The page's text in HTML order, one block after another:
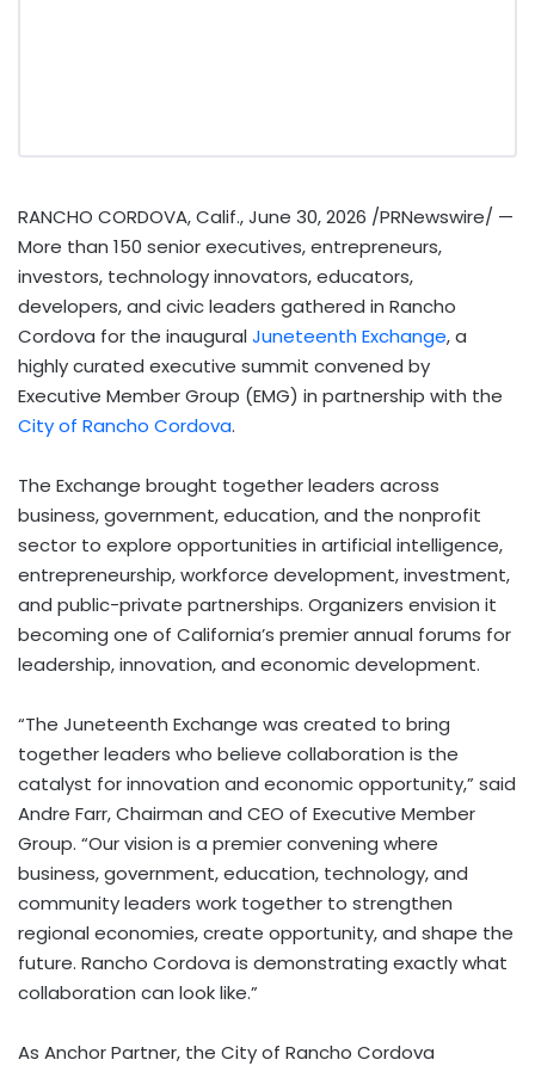
RANCHO CORDOVA, Calif.,June 30, 2026 /PRNewswire/ —
More than 150 senior executives, entrepreneurs,
investors, technology innovators, educators,
developers, and civic leaders gathered in Rancho
Cordova for the inaugural Juneteenth Exchange, a
highly curated executive summit convened by
Executive Member Group (EMG) in partnership with the
City of Rancho Cordova.
The Exchange brought together leaders across
business, government, education, and the nonprofit
sector to explore opportunities in artificial intelligence,
entrepreneurship, workforce development, investment,
and public-private partnerships. Organizers envision it
becoming one of California’s premier annual forums for
leadership, innovation, and economic development.
“The Juneteenth Exchange was created to bring
together leaders who believe collaboration is the
catalyst for innovation and economic opportunity,” said
Andre Farr, Chairman and CEO of Executive Member
Group. “Our vision is a premier convening where
business, government, education, technology, and
community leaders work together to strengthen
regional economies, create opportunity, and shape the
future. Rancho Cordova is demonstrating exactly what
collaboration can look like.”
As Anchor Partner, the City of Rancho Cordova